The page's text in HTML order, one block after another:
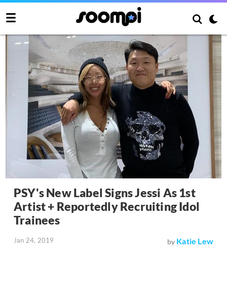
PSY's New Label Signs Jessi As 1st
Artist + Reportedly Recruiting Idol
Trainees
Jan 24, 2019 by Katie Lew